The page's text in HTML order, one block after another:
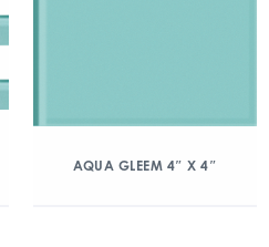
AQUA GLEEM 4″ X 4″